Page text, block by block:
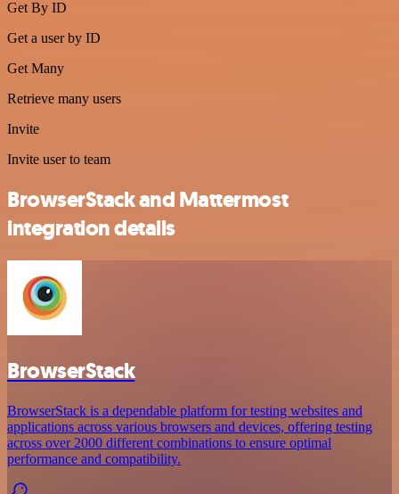
Get By ID
Get a user by ID
Get Many
Retrieve many users
Invite
Invite user to team
BrowserStack and Mattermost
integration details
BrowserStack
BrowserStack is a dependable platform for testing websites and
applications across various browsers and devices, offering testing
across over 2000 different combinations to ensure optimal
performance and compatibility.